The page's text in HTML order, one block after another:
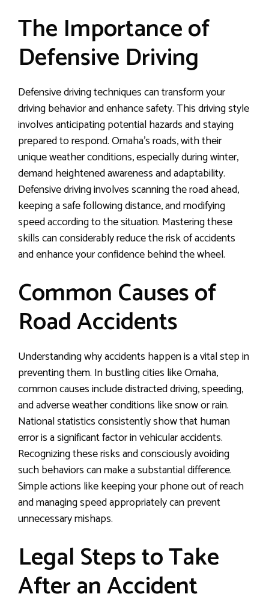
The Importance of
Defensive Driving
Defensive driving techniques can transform your
driving behavior and enhance safety. This driving style
involves anticipating potential hazards and staying
prepared to respond. Omaha’s roads, with their
unique weather conditions, especially during winter,
demand heightened awareness and adaptability.
Defensive driving involves scanning the road ahead,
keeping a safe following distance, and modifying
speed according to the situation. Mastering these
skills can considerably reduce the risk of accidents
and enhance your confidence behind the wheel.
Common Causes of
Road Accidents
Understanding why accidents happen is a vital step in
preventing them. In bustling cities like Omaha,
common causes include distracted driving, speeding,
and adverse weather conditions like snow or rain.
National statistics consistently show that human
error is a significant factor in vehicular accidents.
Recognizing these risks and consciously avoiding
such behaviors can make a substantial difference.
Simple actions like keeping your phone out of reach
and managing speed appropriately can prevent
unnecessary mishaps.
Legal Steps to Take
After an Accident